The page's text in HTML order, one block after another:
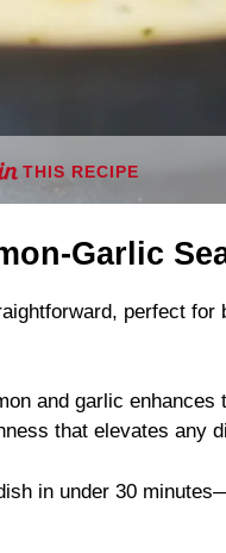
THIS RECIPE
Garlic
perfect for
and garlic
that elevates any
in under 30